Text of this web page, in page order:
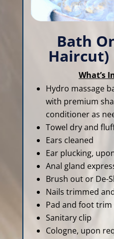
Bath
Haircut)
What’s
Hydro massage
with premium
conditioner as
Towel dry and
Ears cleaned
Ear plucking,
Anal gland
Brush out or De-
Nails trimmed
Pad and foot trim
Sanitary clip
Cologne, upon